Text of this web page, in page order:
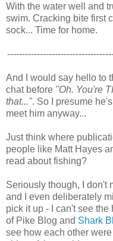
With the water well and
swim. Cracking bite first
sock... Time for home.
And I would say hello to
chat before "Oh. You're
that...". So I presume
meet him anyway...
Just think where
people like Matt Hayes
read about fishing?
Seriously though, I don't
and I even deliberately
pick it up - I can't see
of Pike Blog and Shark
see how each other